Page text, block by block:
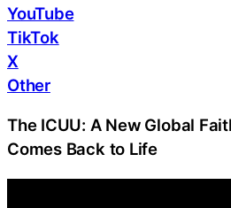
YouTube
TikTok
X
Other
The ICUU: A New Global
Comes Back to Life